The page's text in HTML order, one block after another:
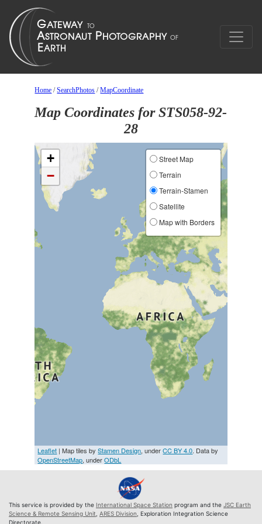
Home /SearchPhotos /MapCoordinate
Map Coordinates for STS058-92-
28
+
−
Street Map
Terrain
Terrain-Stamen
Satellite
Map with Borders
Leaflet | Map tiles byStamen Design, underCC BY 4.0. Data by
OpenStreetMap, underODbL
This service is provided by the International Space Station program and the JSC Earth
Science & Remote Sensing Unit ARES Division , Exploration Integration Science
Directorate.